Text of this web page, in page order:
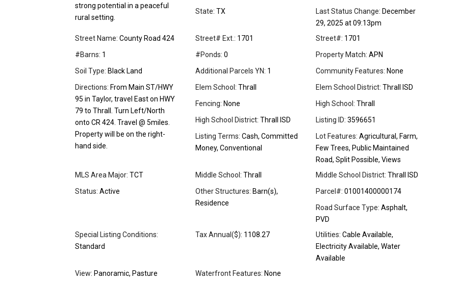
strong potential in a peaceful
rural setting.
State: TX Last Status Change: December
29, 2025 at 09:13pm
Street Name: County Road 424 Street# Ext.: 1701 Street#: 1701
#Barns: 1 #Ponds: 0 Property Match: APN
Soil Type: Black Land Additional Parcels YN: 1 Community Features: None
Directions: From Main ST/HWY
95 in Taylor, travel East on HWY
79 to Thrall. Turn Left/North
onto CR 424. Travel @ 5miles.
Property will be on the right-
hand side.
Elem School: Thrall Elem School District: Thrall ISD
Fencing: None High School: Thrall
High School District: Thrall ISD Listing ID: 3596651
Listing Terms: Cash, Committed
Money, Conventional
Lot Features: Agricultural, Farm,
Few Trees, Public Maintained
Road, Split Possible, Views
MLS Area Major: TCT Middle School: Thrall Middle School District: Thrall ISD
Status: Active Other Structures: Barn(s),
Residence
Parcel#: 01001400000174
Road Surface Type: Asphalt,
PVD
Special Listing Conditions:
Standard
Tax Annual($): 1108.27 Utilities: Cable Available,
Electricity Available, Water
Available
View: Panoramic, Pasture Waterfront Features: None